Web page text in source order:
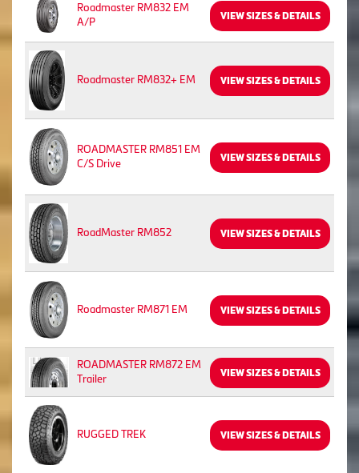
Roadmaster RM832 EM
A/P
VIEW SIZES & DETAILS
Roadmaster RM832+ EM VIEW SIZES & DETAILS
ROADMASTER RM851 EM
C/S Drive
VIEW SIZES & DETAILS
RoadMaster RM852 VIEW SIZES & DETAILS
Roadmaster RM871 EM VIEW SIZES & DETAILS
ROADMASTER RM872 EM
Trailer
VIEW SIZES & DETAILS
RUGGED TREK VIEW SIZES & DETAILS